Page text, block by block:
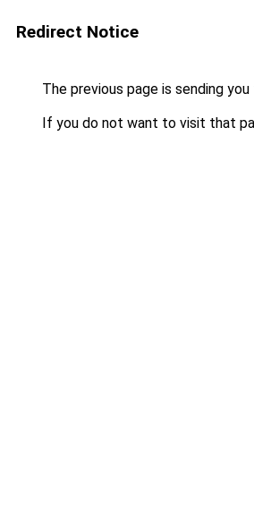
Redirect Notice
The previous page is sending
If you do not want to visit that